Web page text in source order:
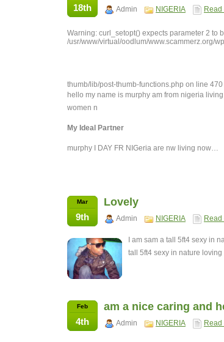
18th Admin NIGERIA Read
Warning: curl_setopt() expects parameter 2 to
/usr/www/virtual/oodlum/www.scammerz.org/
thumb/lib/post-thumb-functions.php on line 470
hello my name is murphy am from nigeria
women n
My Ideal Partner
murphy I DAY FR NIGeria are nw living now…
Mar
9th
Lovely
Admin NIGERIA Read
I am sam a tall 5ft4 sexy in
tall 5ft4 sexy in nature
Feb
4th
am a nice caring and
Admin NIGERIA Read